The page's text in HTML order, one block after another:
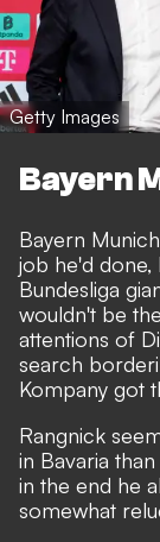
Getty Images
Bayern
Bayern
job he'd done,
Bundesliga
wouldn't be
attentions of
search
Kompany got
Rangnick
in Bavaria
in the end he
somewhat